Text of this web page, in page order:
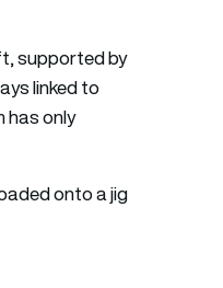
supported by
linked to
has only
onto a jig